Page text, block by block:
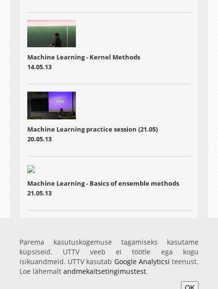
Machine Learning - Kernel Methods
14.05.13
Machine Learning practice session (21.05)
20.05.13
Machine Learning - Basics of ensemble methods
21.05.13
28.05.13
Parema kasutuskogemuse tagamiseks kasutame
küpsiseid. UTTV veeb ei töötle ega kogu
isikuandmeid. UTTV kasutab Google Analyticsi teenust.
Loe lähemalt andmekaitsetingimustest.